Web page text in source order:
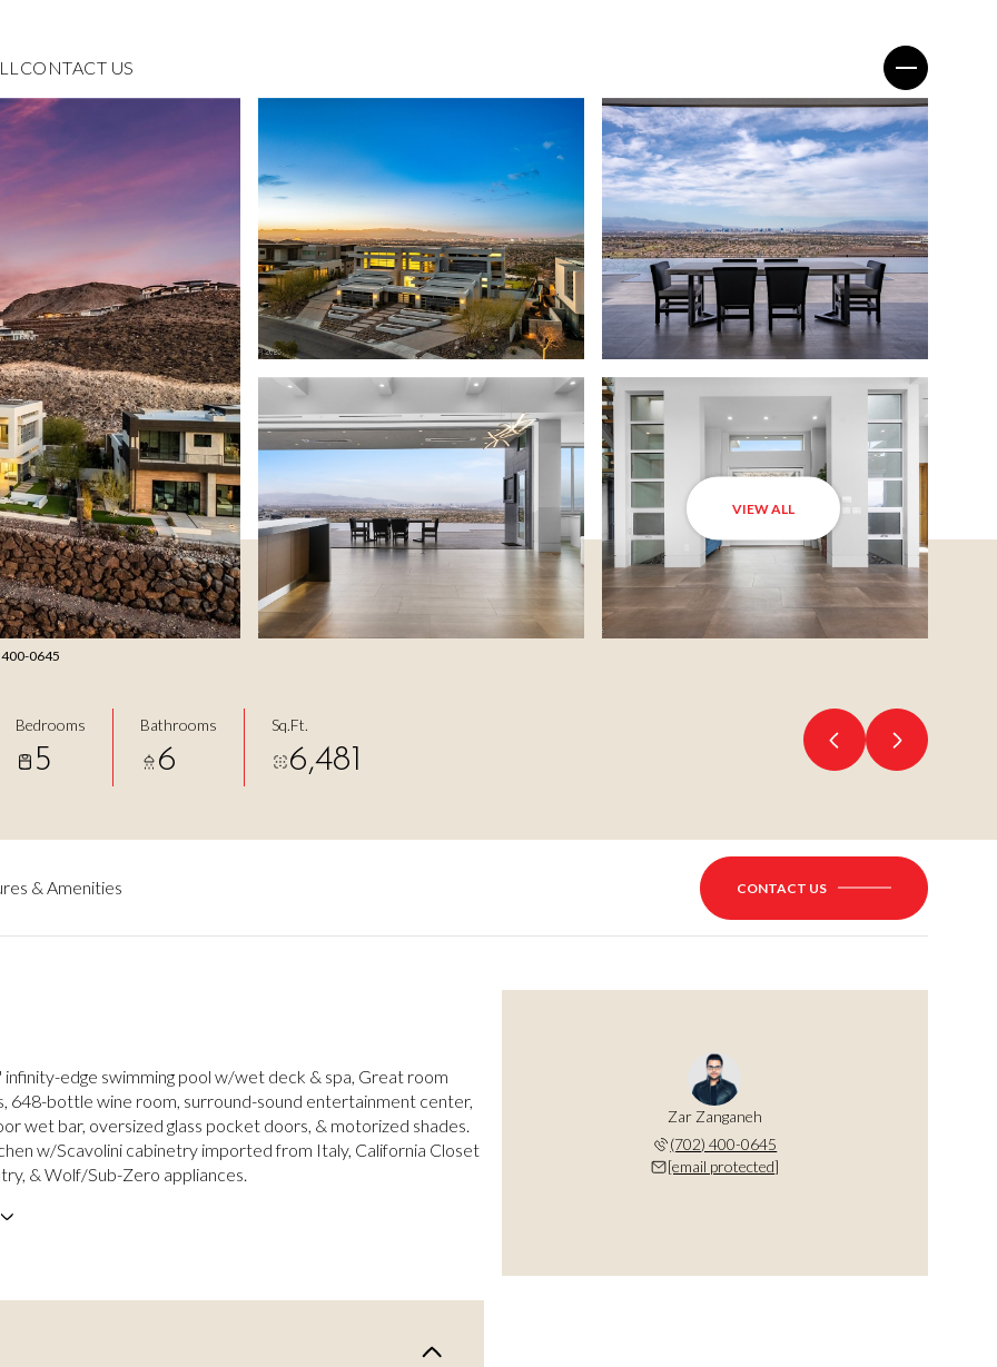
CONTACT US
VIEW ALL
400-0645
Bedrooms
5
Bathrooms
6
Sq.Ft.
6,481
& Amenities CONTACT US
infinity-edge swimming pool w/wet deck & spa, Great room
648-bottle wine room, surround-sound entertainment center,
wet bar, oversized glass pocket doors, & motorized shades.
w/Scavolini cabinetry imported from Italy, California Closet
& Wolf/Sub-Zero appliances.
Zar Zanganeh
(702) 400-0645
[email protected]